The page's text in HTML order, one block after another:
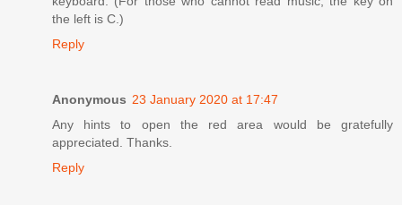
the left is C.)
Reply
Anonymous 23 January 2020 at 17:47
Any hints to open the red area would be gratefully
appreciated. Thanks.
Reply